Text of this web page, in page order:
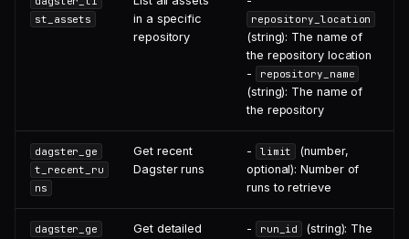
st_assets
in a specific
repository
repository_location
(string): The name of
the repository location
-
repository_name
(string): The name of
the repository
dagster_ge
t_recent_ru
ns
Get recent
Dagster runs
- limit
(number,
optional): Number of
runs to retrieve
dagster_ge
Get detailed
- run_id
(string): The